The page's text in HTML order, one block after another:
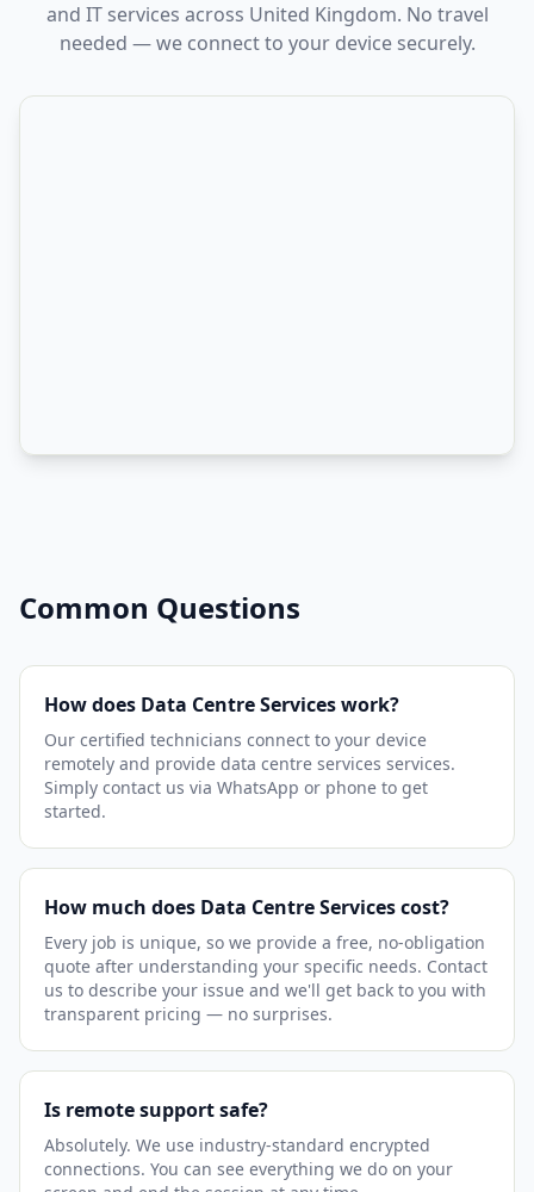
and IT services across United Kingdom. No travel
needed — we connect to your device securely.
Common Questions
How does Data Centre Services work?
Our certified technicians connect to your device
remotely and provide data centre services services.
Simply contact us via WhatsApp or phone to get
started.
How much does Data Centre Services cost?
Every job is unique, so we provide a free, no-obligation
quote after understanding your specific needs. Contact
us to describe your issue and we'll get back to you with
transparent pricing — no surprises.
Is remote support safe?
Absolutely. We use industry-standard encrypted
connections. You can see everything we do on your